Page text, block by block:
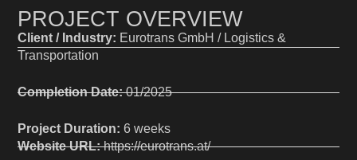
PROJECT OVERVIEW
Client / Industry: Eurotrans GmbH / Logistics &
Transportation
Completion Date:01/2025
Project Duration: 6 weeks
Website URL:https://eurotrans.at/